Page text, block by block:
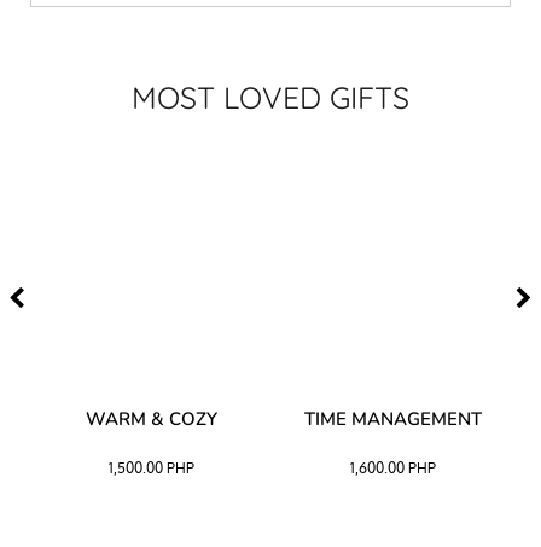
MOST LOVED GIFTS
WARM & COZY
1,500.00 PHP
TIME MANAGEMENT
1,600.00PHP